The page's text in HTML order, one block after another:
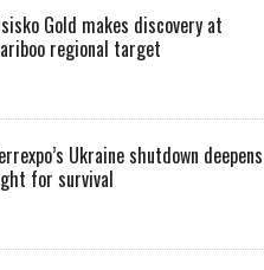
Gold makes discovery at
regional target
Ukraine shutdown deepens
for survival